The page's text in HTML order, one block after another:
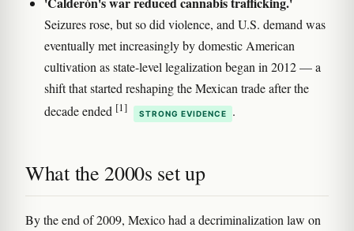
Seizures rose, but so did violence, and U.S. demand was
eventually met increasingly by domestic American
cultivation as state-level legalization began in 2012 — a
shift that started reshaping the Mexican trade after the
decade ended [1] STRONG EVIDENCE .
What the 2000s set up
By the end of 2009, Mexico had a decriminalization law on